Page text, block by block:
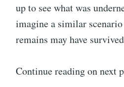
up to see what was
imagine a similar
remains may have
Continue reading on next